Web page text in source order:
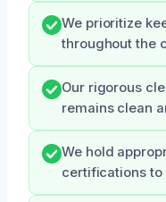
We prioritize
throughout the
Our rigorous
remains clean
We hold
certifications to